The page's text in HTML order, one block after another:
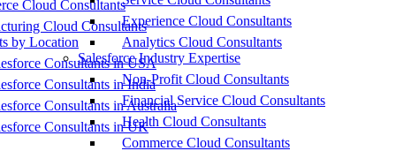
Cloud Consultants
Cloud Consultants
by Location
Consultants in USA
Consultants in India
Consultants in Australia
Consultants in UK
Experience Cloud Consultants
Analytics Cloud Consultants
Salesforce Industry Expertise
Non-Profit Cloud Consultants
Financial Service Cloud Consultants
Health Cloud Consultants
Commerce Cloud Consultants